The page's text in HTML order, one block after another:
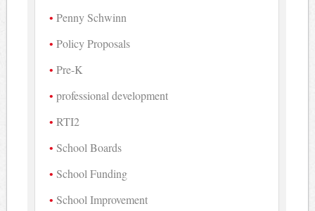
Penny Schwinn
Policy Proposals
Pre-K
professional development
RTI2
School Boards
School Funding
School Improvement